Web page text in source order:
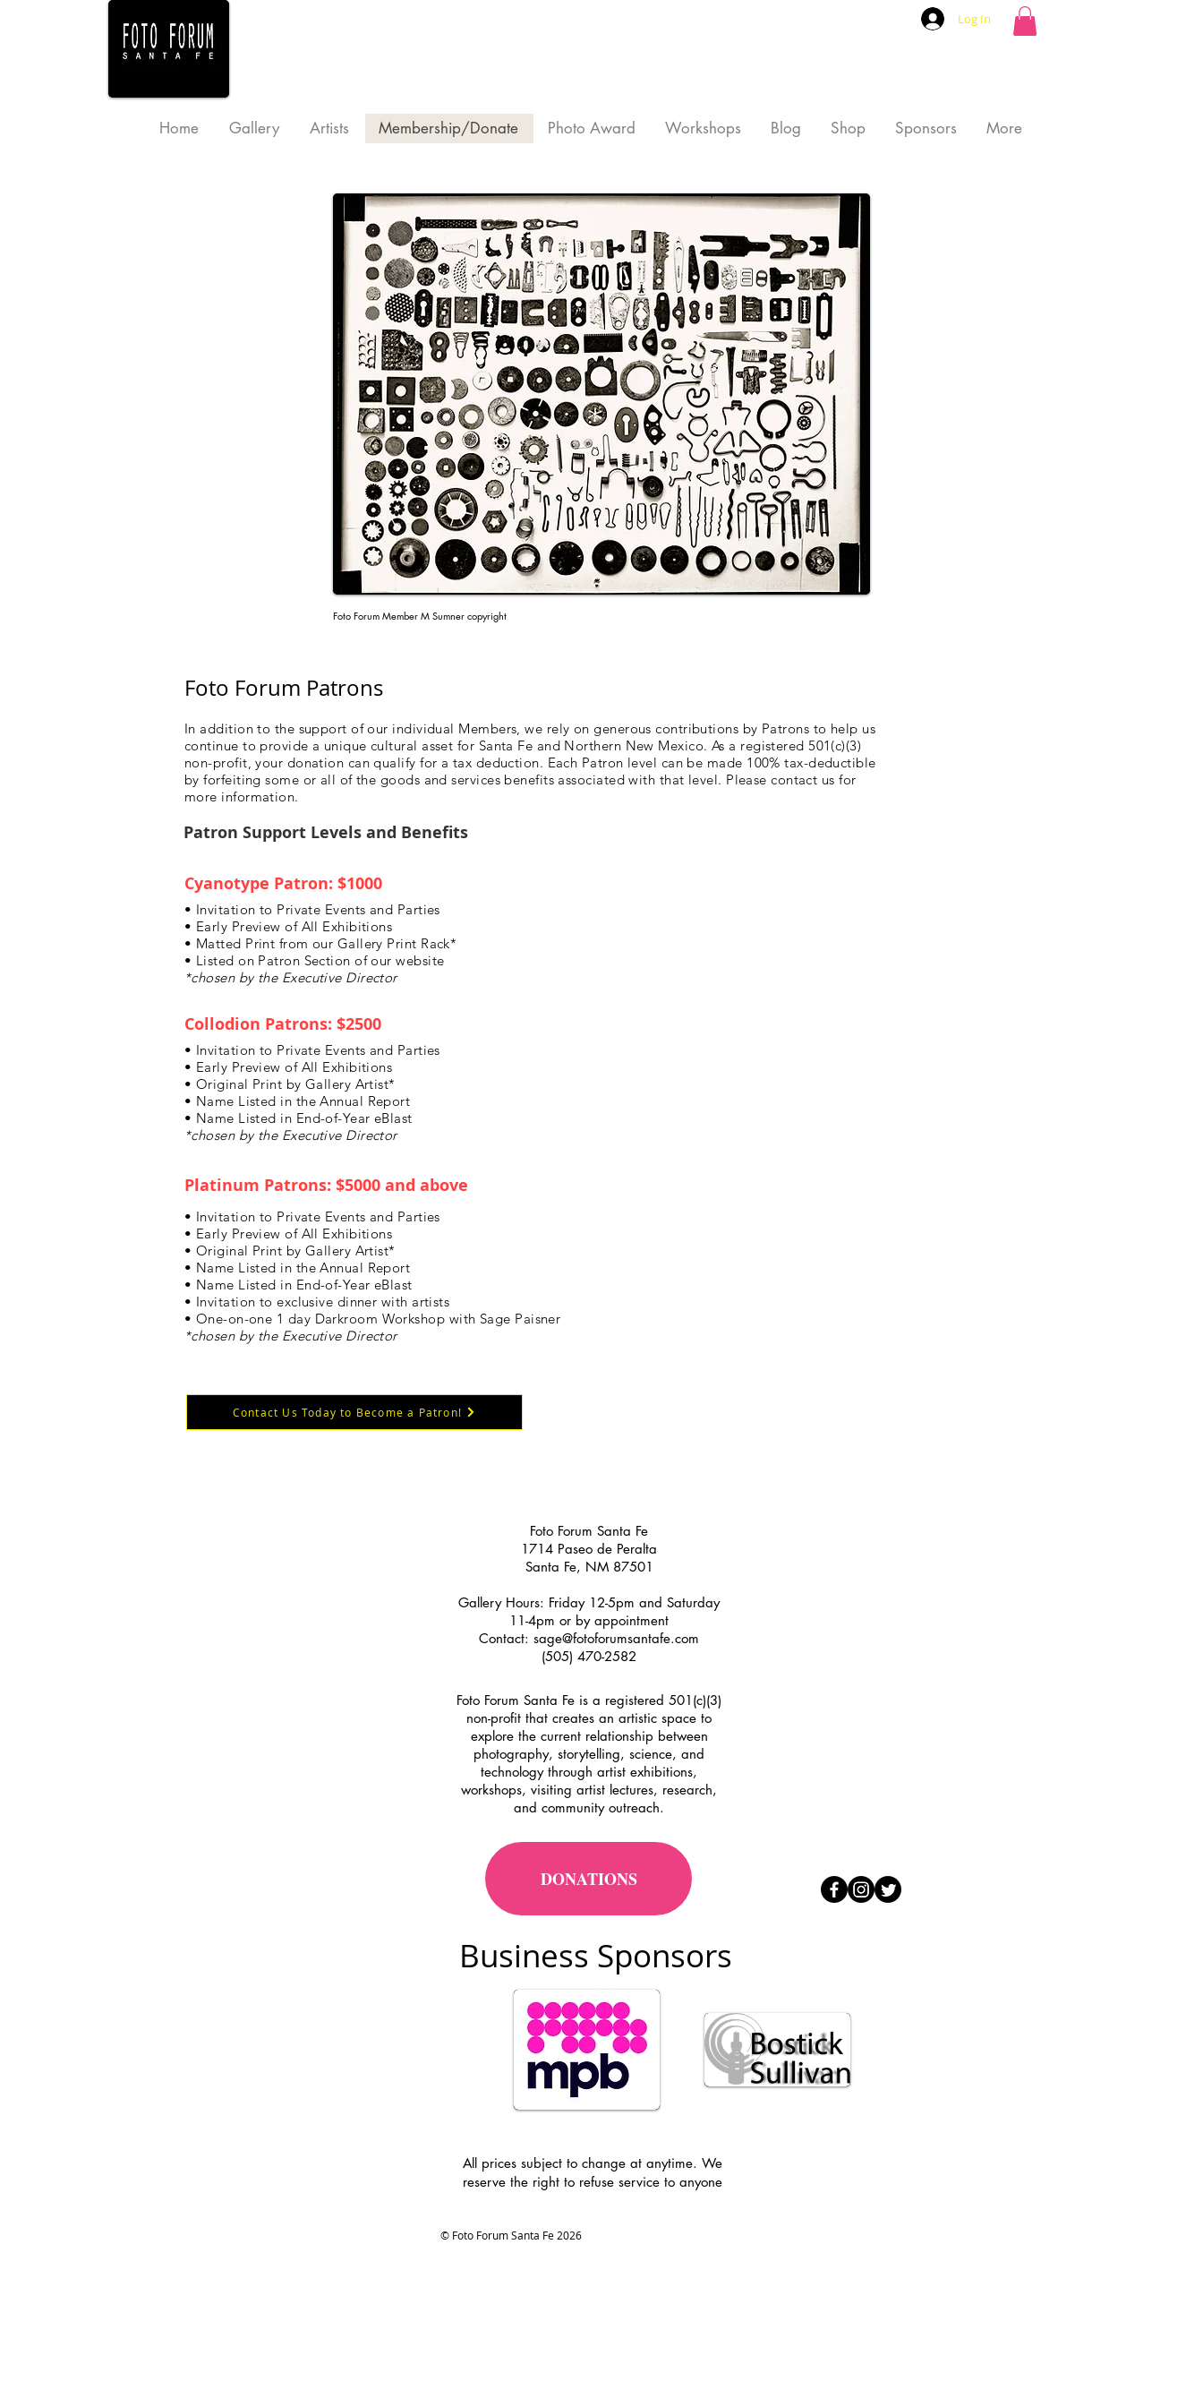
Log In
Home Gallery Artists Membership/Donate Photo Award Workshops Blog Shop Sponsors More
Foto Forum Member M Sumner copyright
Foto Forum Patrons
In addition to the support of our individual Members, we rely on generous contributions by Patrons to help us
continue to provide a unique cultural asset for Santa Fe and Northern New Mexico. As a registered 501(c)(3)
non-profit, your donation can qualify for a tax deduction. Each Patron level can be made 100% tax-deductible
by forfeiting some or all of the goods and services benefits associated with that level. Please contact us for
more information.
Patron Support Levels and Benefits
Cyanotype Patron: $1000
• Invitation to Private Events and Parties
• Early Preview of All Exhibitions
• Matted Print from our Gallery Print Rack*
• Listed on Patron Section of our website
*chosen by the Executive Director
Collodion Patrons: $2500
• Invitation to Private Events and Parties
• Early Preview of All Exhibitions
• Original Print by Gallery Artist*
• Name Listed in the Annual Report
• Name Listed in End-of-Year eBlast
*chosen by the Executive Director
Platinum Patrons: $5000 and above
• Invitation to Private Events and Parties
• Early Preview of All Exhibitions
• Original Print by Gallery Artist*
• Name Listed in the Annual Report
• Name Listed in End-of-Year eBlast
• Invitation to exclusive dinner with artists
• One-on-one 1 day Darkroom Workshop with Sage Paisner
*chosen by the Executive Director
Contact Us Today to Become a Patron!
Foto Forum Santa Fe
1714 Paseo de Peralta
Santa Fe, NM 87501
Gallery Hours: Friday 12-5pm and Saturday
11-4pm or by appointment
Contact: sage@fotoforumsantafe.com
(505) 470-2582
Foto Forum Santa Fe is a registered 501(c)(3)
non-profit that creates an artistic space to
explore the current relationship between
photography, storytelling, science, and
technology through artist exhibitions,
workshops, visiting artist lectures, research,
and community outreach.
DONATIONS
Business Sponsors
All prices subject to change at anytime. We
reserve the right to refuse service to anyone
© Foto Forum Santa Fe 2026